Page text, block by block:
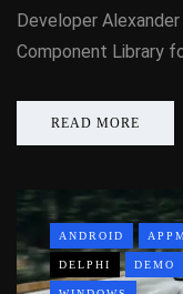
Developer
Component Library
READ MORE
ANDROID
DELPHI DEMO